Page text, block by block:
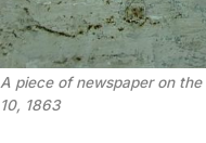
A piece of newspaper on
10, 1863